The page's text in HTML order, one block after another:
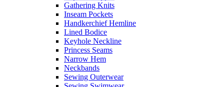
Gathering Knits
Inseam Pockets
Handkerchief Hemline
Lined Bodice
Keyhole Neckline
Princess Seams
Narrow Hem
Neckbands
Sewing Outerwear